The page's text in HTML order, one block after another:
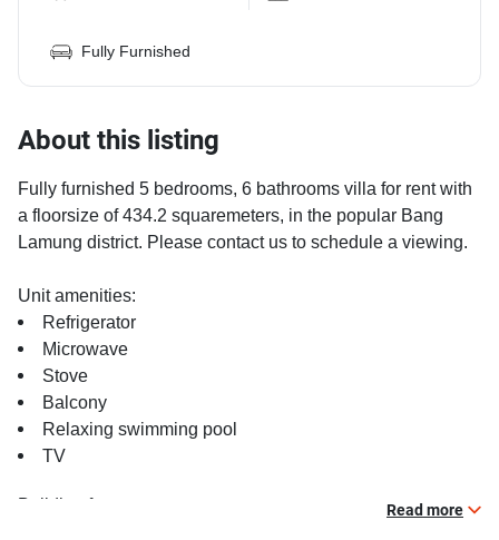
Fully Furnished
About this listing
Fully furnished 5 bedrooms, 6 bathrooms villa for rent with
a floorsize of 434.2 squaremeters, in the popular Bang
Lamung district. Please contact us to schedule a viewing.
Unit amenities:
Refrigerator
Microwave
Stove
Balcony
Relaxing swimming pool
TV
Building features:
Read more